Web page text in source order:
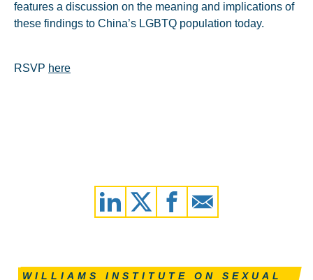
features a discussion on the meaning and implications of
these findings to China’s LGBTQ population today.
RSVP here
WILLIAMS INSTITUTE ON SEXUAL